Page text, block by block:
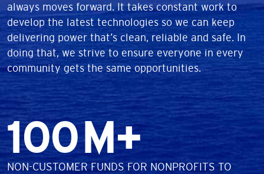
always moves forward. It takes constant work to
develop the latest technologies so we can keep
delivering power that’s clean, reliable and safe. In
doing that, we strive to ensure everyone in every
community gets the same opportunities.
Number
100M+
DESCRIPTION
NON-CUSTOMER FUNDS FOR NONPROFITS TO